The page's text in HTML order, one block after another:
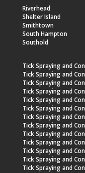
Riverhead
Shelter Island
Smithtown
South Hampton
Southold
Tick Spraying and
Tick Spraying and
Tick Spraying and
Tick Spraying and
Tick Spraying and
Tick Spraying and
Tick Spraying and
Tick Spraying and
Tick Spraying and
Tick Spraying and
Tick Spraying and
Tick Spraying and
Tick Spraying and